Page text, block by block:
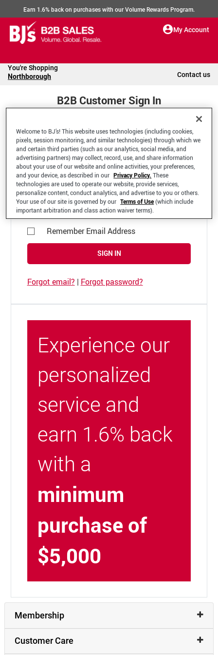
Earn 1.6% back on purchases with our Volume Rewards Program.
My Account
You're Shopping
Northborough Contact us
B2B Customer Sign In
Welcome to your BJ's B2B Account
*Email Address
Remember Email Address
SIGN IN
Forgot email? | Forgot password?
Experience our
personalized
service and
earn 1.6% back
with a
minimum
purchase of
$5,000
Membership
Customer Care
Welcome to BJ’s! This website uses technologies (including cookies,
pixels, session monitoring, and similar technologies) through which we
and certain third parties (such as our analytics, social media, and
advertising partners) may collect, record, use, and share information
about your use of our website and online activities, your preferences,
and your device, as described in our Privacy Policy. These
technologies are used to operate our website, provide services,
personalize content, conduct analytics, and advertise to you or others.
Your use of our site is governed by our Terms of Use(which include
important arbitration and class action waiver terms).